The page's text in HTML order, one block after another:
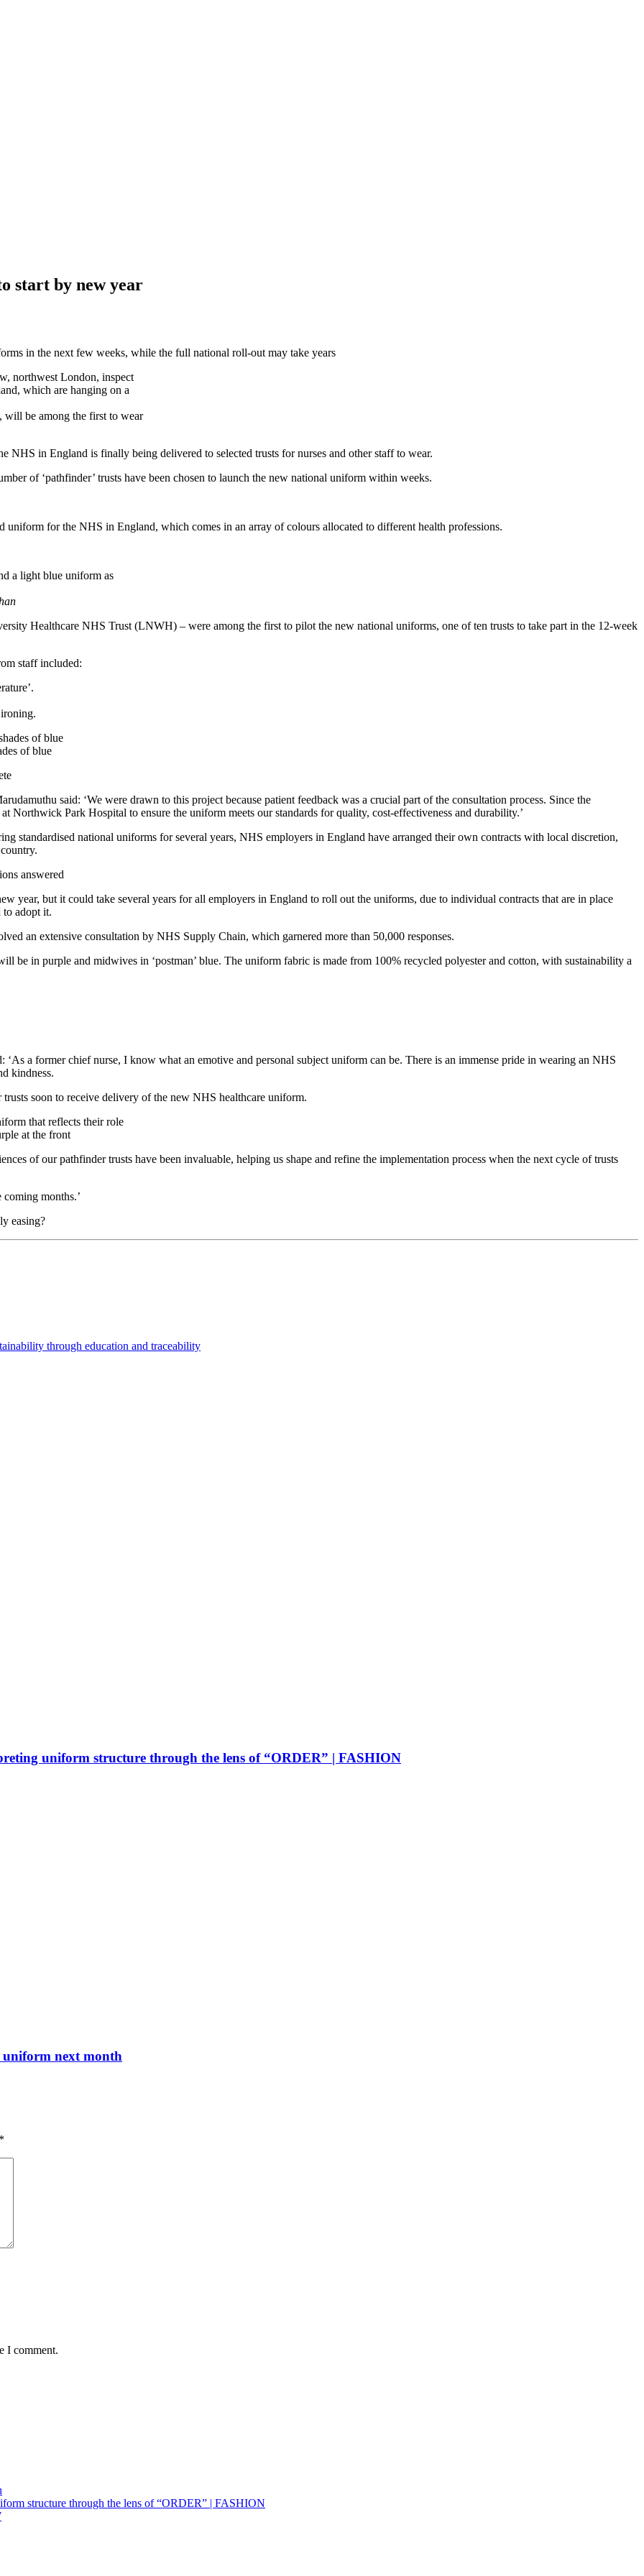
start by new year
in the next few weeks, while the full national roll-out may take years
be among the first to wear
NHS in England is finally being delivered to selected trusts for nurses and other staff to wear.
of ‘pathfinder’ trusts have been chosen to launch the new national uniform within weeks.
uniform for the NHS in England, which comes in an array of colours allocated to different health professions.
Healthcare NHS Trust (LNWH) – were among the first to pilot the new national uniforms, one of ten trusts to take part in the 12-week
staff included:
of blue
said: ‘We were drawn to this project because patient feedback was a crucial part of the consultation process. Since the
Northwick Park Hospital to ensure the uniform meets our standards for quality, cost-effectiveness and durability.’
standardised national uniforms for several years, NHS employers in England have arranged their own contracts with local discretion,
answered
year, but it could take several years for all employers in England to roll out the uniforms, due to individual contracts that are in place
to adopt it.
an extensive consultation by NHS Supply Chain, which garnered more than 50,000 responses.
be in purple and midwives in ‘postman’ blue. The uniform fabric is made from 100% recycled polyester and cotton, with sustainability a
a former chief nurse, I know what an emotive and personal subject uniform can be. There is an immense pride in wearing an NHS
kindness.
soon to receive delivery of the new NHS healthcare uniform.
at the front
of our pathfinder trusts have been invaluable, helping us shape and refine the implementation process when the next cycle of trusts
months.’
easing?
through education and traceability
uniform structure through the lens of “ORDER” | FASHION
uniform next month
*
I comment.
structure through the lens of “ORDER” | FASHION